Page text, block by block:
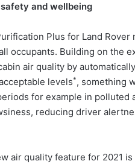
and wellbeing
Plus for Land
occupants. Building on the
air quality by
levels*, something
for example in polluted
reducing driver
air quality feature for 2021